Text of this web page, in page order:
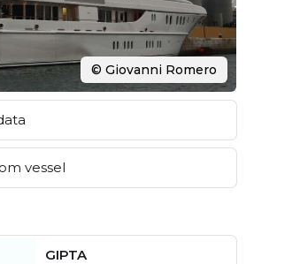
© Giovanni Romero
vessel
GIPTA